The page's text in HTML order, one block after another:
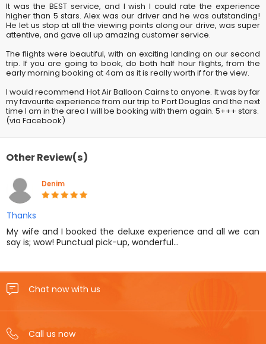
It was the BEST service, and I wish I could rate the experience
higher than 5 stars. Alex was our driver and he was outstanding!
He let us stop at all the viewing points along our drive, was super
attentive, and gave all up amazing customer service.
The flights were beautiful, with an exciting landing on our second
trip. If you are going to book, do both half hour flights, from the
early morning booking at 4am as it is really worth if for the view.
I would recommend Hot Air Balloon Cairns to anyone. It was by far
my favourite experience from our trip to Port Douglas and the next
time I am in the area I will be booking with them again. 5+++ stars.
(via Facebook)
Other Review(s)
Denim
Thanks
My wife and I booked the deluxe experience and all we can
say is; wow! Punctual pick-up, wonderful…